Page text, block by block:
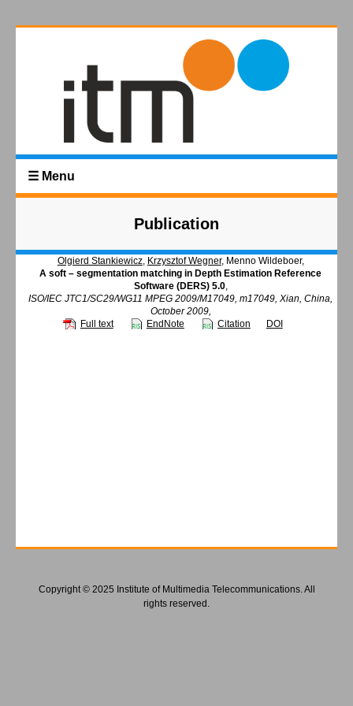
☰ Menu
Publication
Olgierd Stankiewicz, Krzysztof Wegner, Menno Wildeboer,
A soft – segmentation matching in Depth Estimation Reference
Software (DERS) 5.0,
ISO/IEC JTC1/SC29/WG11 MPEG 2009/M17049, m17049, Xian, China,
October 2009,
Full text
EndNote Citation DOI
Copyright © 2025 Institute of Multimedia Telecommunications. All
rights reserved.